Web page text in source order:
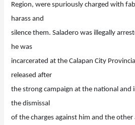
Region, were spuriously charged with
harass and
silence them. Saladero was illegally
he was
incarcerated at the Calapan City
released after
the strong campaign at the national and
the dismissal
of the charges against him and the